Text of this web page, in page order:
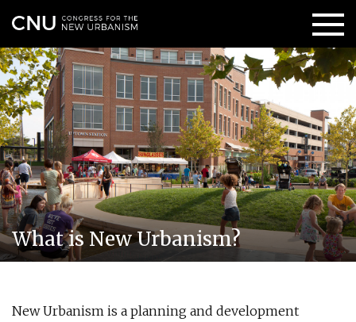
What is New Urbanism?
New Urbanism is a planning and development